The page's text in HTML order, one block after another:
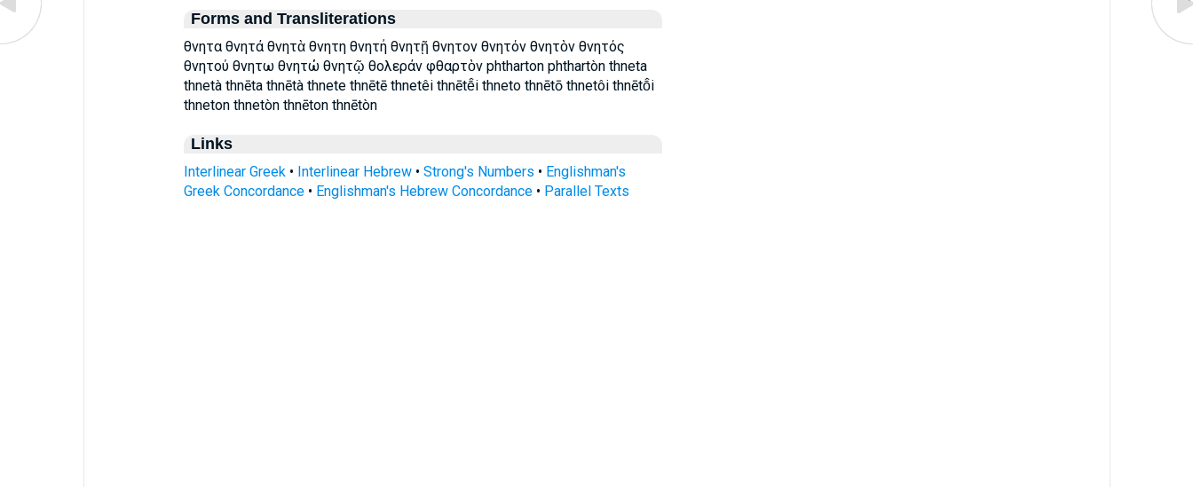
Forms and Transliterations
θνητα θνητά θνητὰ θνητη θνητή θνητῇ θνητον θνητόν θνητὸν θνητός
θνητού θνητω θνητώ θνητῷ θολεράν φθαρτὸν phtharton phthartòn thneta
thnetà thnēta thnētà thnete thnētē thnetêi thnētē̂i thneto thnētō thnetôi thnētō̂i
thneton thnetòn thnēton thnētòn
Links
Interlinear Greek• Interlinear Hebrew• Strong's Numbers • Englishman's
Greek Concordance• Englishman's Hebrew Concordance• Parallel Texts